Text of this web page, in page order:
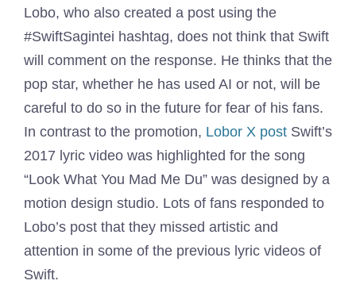
Lobo, who also created a post using the
#SwiftSagintei hashtag, does not think that Swift
will comment on the response. He thinks that the
pop star, whether he has used AI or not, will be
careful to do so in the future for fear of his fans.
In contrast to the promotion, Lobor X post Swift’s
2017 lyric video was highlighted for the song
“Look What You Mad Me Du” was designed by a
motion design studio. Lots of fans responded to
Lobo’s post that they missed artistic and
attention in some of the previous lyric videos of
Swift.